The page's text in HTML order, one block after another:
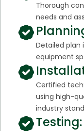
Thorough
needs and
Detailed plan
equipment
Certified
using high-
industry
Testing: